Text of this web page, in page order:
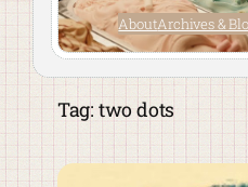
AboutArchives &
Tag: two dots